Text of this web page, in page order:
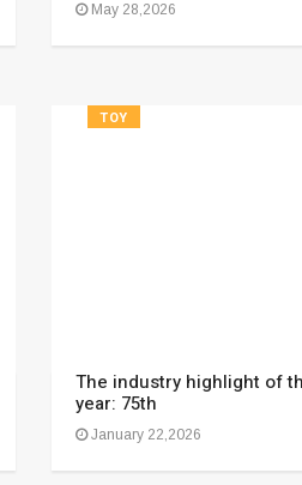
May 28,2026
TOY
The industry highlight of
year: 75th
January 22,2026